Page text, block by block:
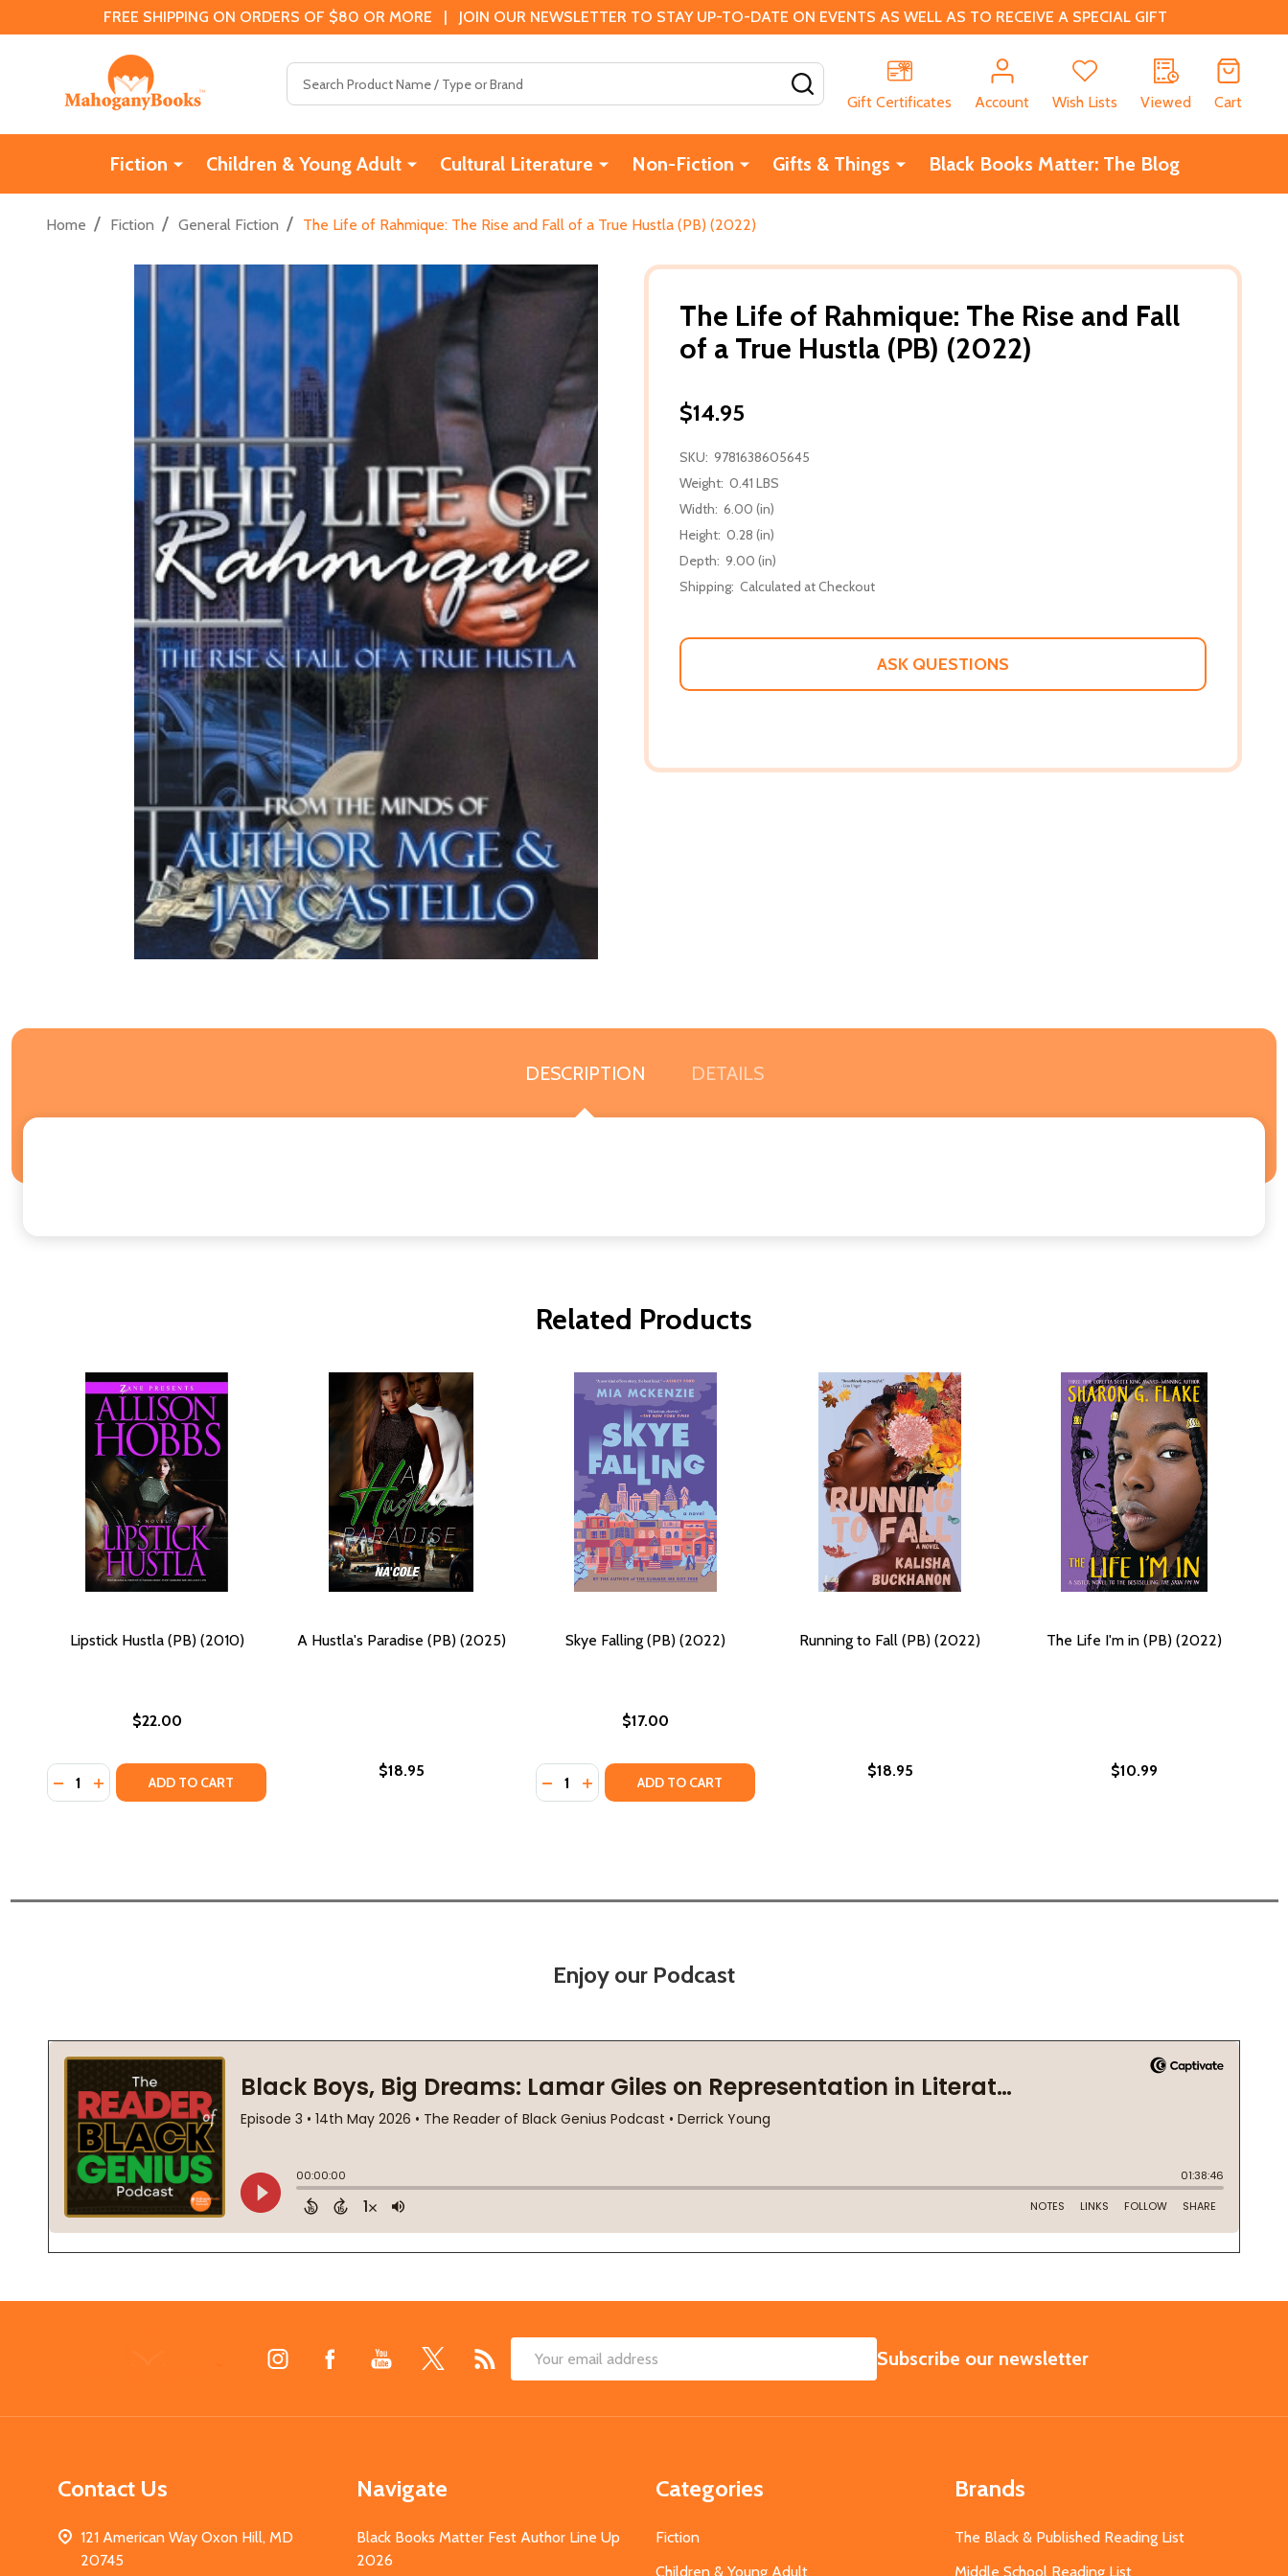
FREE SHIPPING ON ORDERS OF $80 OR MORE | JOIN OUR NEWSLETTER TO STAY UP-TO-DATE ON EVENTS AS WELL AS TO RECEIVE A SPECIAL GIFT
Gift Certificates
Account Wish Lists Viewed Cart
Fiction Children & Young Adult Cultural Literature Non-Fiction Gifts & Things Black Books Matter: The Blog
Home / Fiction / General Fiction / The Life of Rahmique: The Rise and Fall of a True Hustla (PB) (2022)
The Life of Rahmique: The Rise and Fall
of a True Hustla (PB) (2022)
$14.95
SKU: 9781638605645
Weight: 0.41 LBS
Width: 6.00 (in)
Height: 0.28 (in)
Depth: 9.00 (in)
Shipping: Calculated at Checkout
ASK QUESTIONS
DESCRIPTION DETAILS
Related Products
Lipstick Hustla (PB) (2010)
$22.00
Quantity:
DECREASE QUANTITY OF LIPSTICK HUSTLA (PB) (2010)
INCREASE QUANTITY OF LIPSTICK HUSTLA (PB) (2010)
ADD TO CART
A Hustla's Paradise (PB) (2025)
$18.95
Skye Falling (PB) (2022)
$17.00
Quantity:
DECREASE QUANTITY OF SKYE FALLING (PB) (2022)
INCREASE QUANTITY OF SKYE FALLING (PB) (2022)
ADD TO CART
Running to Fall (PB) (2022)
$18.95
The Life I'm in (PB) (2022)
$10.99
Enjoy our Podcast
Email
SUBSCRIBE
Subscribe our newsletter
Contact Us
121 American Way Oxon Hill, MD
20745
Navigate
Black Books Matter Fest Author Line Up
2026
Categories
Fiction
Children & Young Adult
Brands
The Black & Published Reading List
Middle School Reading List